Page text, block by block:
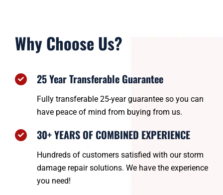
Why Choose Us?
25 Year Transferable Guarantee
Fully transferable 25-year guarantee so you can
have peace of mind from buying from us.
30+ YEARS OF COMBINED EXPERIENCE
Hundreds of customers satisfied with our storm
damage repair solutions. We have the experience
you need!